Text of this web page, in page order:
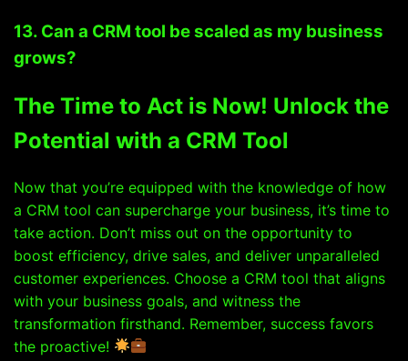
13. Can a CRM tool be scaled as my business
grows?
The Time to Act is Now! Unlock the
Potential with a CRM Tool
Now that you’re equipped with the knowledge of how
a CRM tool can supercharge your business, it’s time to
take action. Don’t miss out on the opportunity to
boost efficiency, drive sales, and deliver unparalleled
customer experiences. Choose a CRM tool that aligns
with your business goals, and witness the
transformation firsthand. Remember, success favors
the proactive!